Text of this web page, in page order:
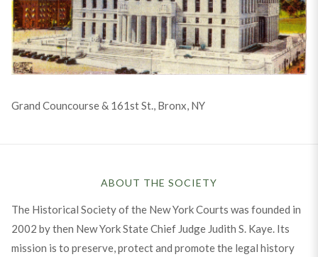
Grand Councourse & 161st St., Bronx, NY
ABOUT THE SOCIETY
The Historical Society of the New York Courts was founded in
2002 by then New York State Chief Judge Judith S. Kaye. Its
mission is to preserve, protect and promote the legal history